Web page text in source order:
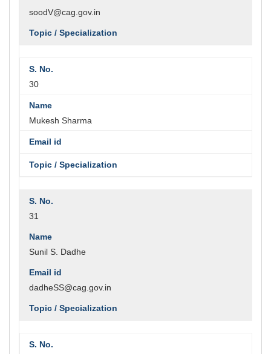
soodV@cag.gov.in
30
Mukesh Sharma
31
Sunil S. Dadhe
dadheSS@cag.gov.in